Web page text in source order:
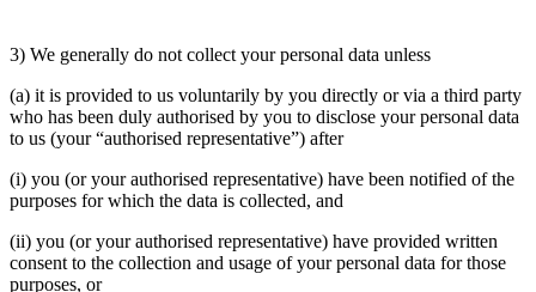
3) We generally do not collect your personal data unless
(a) it is provided to us voluntarily by you directly or via a third party
who has been duly authorised by you to disclose your personal data
to us (your “authorised representative”) after
(i) you (or your authorised representative) have been notified of the
purposes for which the data is collected, and
(ii) you (or your authorised representative) have provided written
consent to the collection and usage of your personal data for those
purposes, or